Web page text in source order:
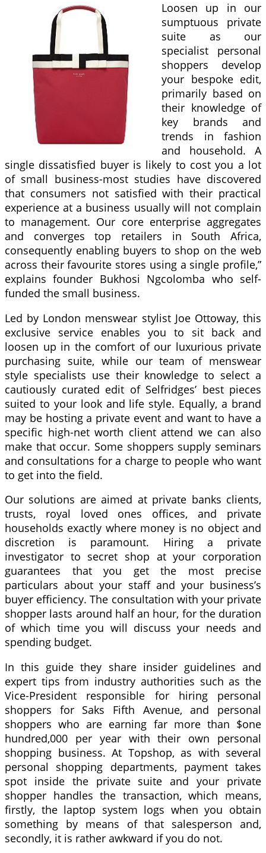
Loosen up in our
sumptuous private
suite as our
specialist personal
shoppers develop
your bespoke edit,
primarily based on
their knowledge of
key brands and
trends in fashion
and household. A
single dissatisfied buyer is likely to cost you a lot
of small business-most studies have discovered
that consumers not satisfied with their practical
experience at a business usually will not complain
to management. Our core enterprise aggregates
and converges top retailers in South Africa,
consequently enabling buyers to shop on the web
across their favourite stores using a single profile,”
explains founder Bukhosi Ngcolomba who self-
funded the small business.
Led by London menswear stylist Joe Ottoway, this
exclusive service enables you to sit back and
loosen up in the comfort of our luxurious private
purchasing suite, while our team of menswear
style specialists use their knowledge to select a
cautiously curated edit of Selfridges’ best pieces
suited to your look and life style. Equally, a brand
may be hosting a private event and want to have a
specific high-net worth client attend we can also
make that occur. Some shoppers supply seminars
and consultations for a charge to people who want
to get into the field.
Our solutions are aimed at private banks clients,
trusts, royal loved ones offices, and private
households exactly where money is no object and
discretion is paramount. Hiring a private
investigator to secret shop at your corporation
guarantees that you get the most precise
particulars about your staff and your business’s
buyer efficiency. The consultation with your private
shopper lasts around half an hour, for the duration
of which time you will discuss your needs and
spending budget.
In this guide they share insider guidelines and
expert tips from industry authorities such as the
Vice-President responsible for hiring personal
shoppers for Saks Fifth Avenue, and personal
shoppers who are earning far more than $one
hundred,000 per year with their own personal
shopping business. At Topshop, as with several
personal shopping departments, payment takes
spot inside the private suite and your private
shopper handles the transaction, which means,
firstly, the laptop system logs when you obtain
something by means of that salesperson and,
secondly, it is rather awkward if you do not.